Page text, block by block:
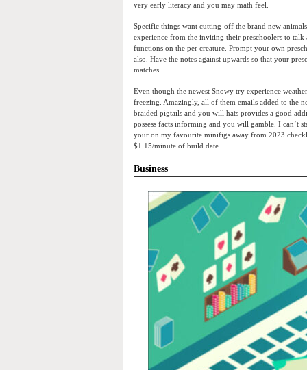
very early literacy and you may math feel.
Specific things want cutting-off the brand new
experience from the inviting their preschoolers to talk
functions on the per creature. Prompt your own
also. Have the notes against upwards so that your
matches.
Even though the newest Snowy try experience
freezing. Amazingly, all of them emails added to the
braided pigtails and you will hats provides a good
possess facts informing and you will gamble. I can’t
your on my favourite minifigs away from 2023
$1.15/minute of build date.
Business